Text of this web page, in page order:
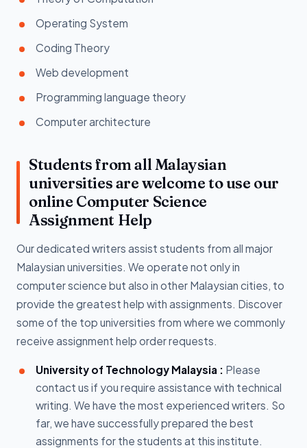
Operating System
Coding Theory
Web development
Programming language theory
Computer architecture
Students from all Malaysian
universities are welcome to use our
online Computer Science
Assignment Help
Our dedicated writers assist students from all major
Malaysian universities. We operate not only in
computer science but also in other Malaysian cities, to
provide the greatest help with assignments. Discover
some of the top universities from where we commonly
receive assignment help order requests.
University of Technology Malaysia : Please
contact us if you require assistance with technical
writing. We have the most experienced writers. So
far, we have successfully prepared the best
assignments for the students at this institute.